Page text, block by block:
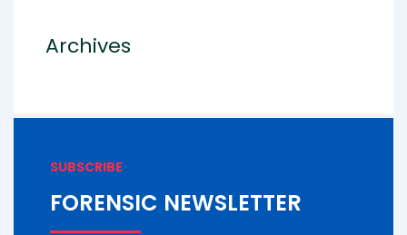
Archives
SUBSCRIBE
FORENSIC NEWSLETTER